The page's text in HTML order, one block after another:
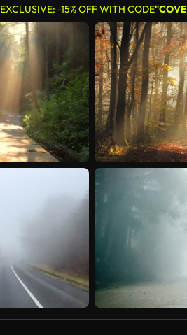
EXCLUSIVE: -15% OFF WITH CODE